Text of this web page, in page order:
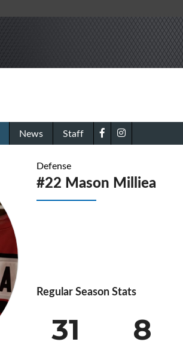
News Staff
Defense
#22 Mason Milliea
Regular Season Stats
31 8